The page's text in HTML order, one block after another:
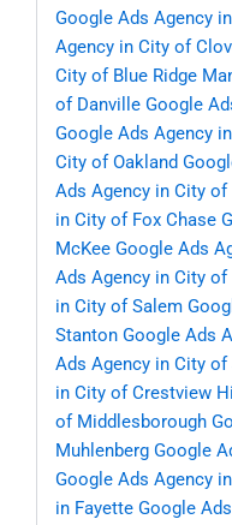
Google Ads Agency
Agency in City of
City of Blue Ridge
of Danville Google
Google Ads Agency in
City of Oakland
Ads Agency in City of
in City of Fox Chase
McKee Google Ads
Ads Agency in City
in City of Salem
Stanton Google Ads
Ads Agency in City
in City of Crestview
of Middlesborough
Muhlenberg Google
Google Ads Agency
in Fayette Google